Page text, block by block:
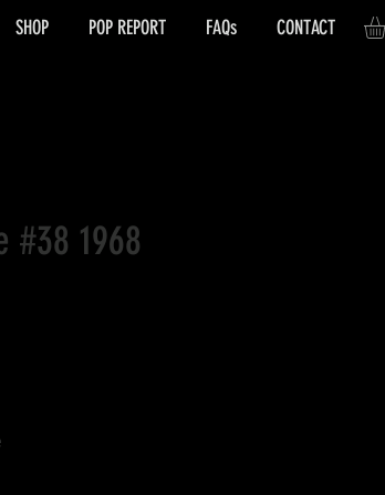
#38 1968
SHOP POP REPORT FAQs CONTACT